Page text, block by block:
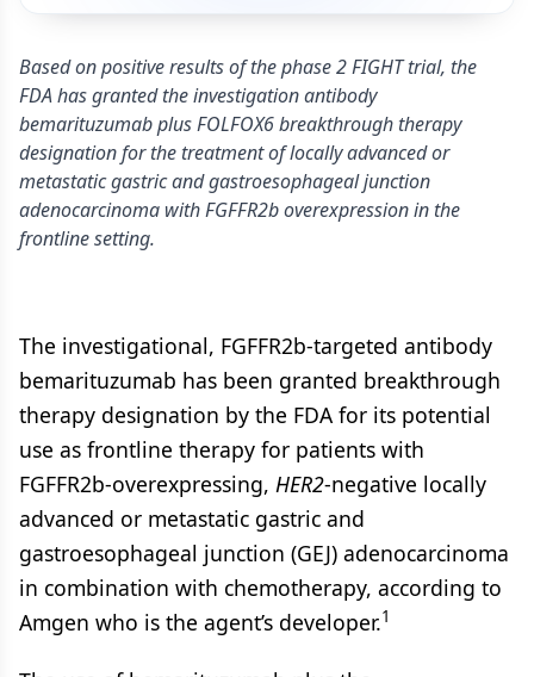
Based on positive results of the phase 2 FIGHT trial, the
FDA has granted the investigation antibody
bemarituzumab plus FOLFOX6 breakthrough therapy
designation for the treatment of locally advanced or
metastatic gastric and gastroesophageal junction
adenocarcinoma with FGFFR2b overexpression in the
frontline setting.
The investigational, FGFFR2b-targeted antibody
bemarituzumab has been granted breakthrough
therapy designation by the FDA for its potential
use as frontline therapy for patients with
FGFFR2b-overexpressing, HER2-negative locally
advanced or metastatic gastric and
gastroesophageal junction (GEJ) adenocarcinoma
in combination with chemotherapy, according to
Amgen who is the agent’s developer.1